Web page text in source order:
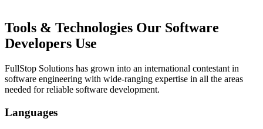
Tools & Technologies Our Software
Developers Use
FullStop Solutions has grown into an international contestant in
software engineering with wide-ranging expertise in all the areas
needed for reliable software development.
Languages